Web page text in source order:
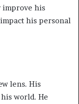
improve his
his personal
lens. His
world. He